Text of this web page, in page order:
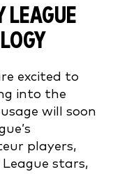
LEAGUE
excited to
into the
will soon
players,
stars,